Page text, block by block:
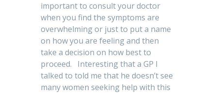
important to consult your doctor
when you find the symptoms are
overwhelming or just to put a name
on how you are feeling and then
take a decision on how best to
proceed. Interesting that a GP I
talked to told me that he doesn’t see
many women seeking help with this